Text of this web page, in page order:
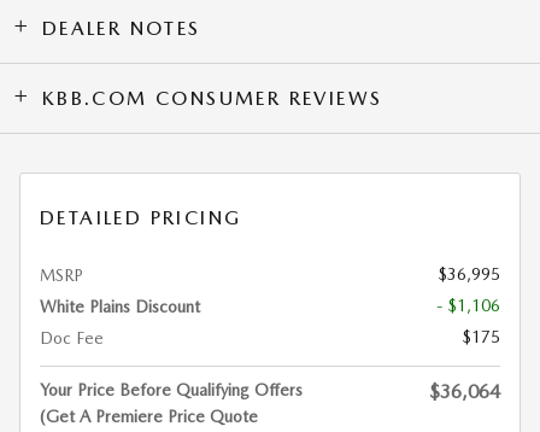
DEALER NOTES
KBB.COM CONSUMER REVIEWS
DETAILED PRICING
MSRP
$36,995
White Plains Discount
- $1,106
Doc Fee
$175
Your Price Before Qualifying Offers
(Get A Premiere Price Quote
$36,064